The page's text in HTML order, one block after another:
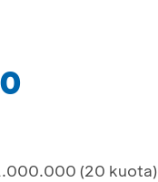
(20 kuota)